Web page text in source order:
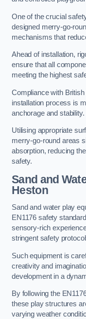
One of the crucial
designed merry-go-
mechanisms that
Ahead of installation,
ensure that all
meeting the highest
Compliance with
installation process is
anchorage and stability.
Utilising appropriate
merry-go-round areas
absorption, reducing
safety.
Sand and
Heston
Sand and water play
EN1176 safety
sensory-rich
stringent safety
Such equipment is
creativity and
development in a
By following the
these play structures
varying weather